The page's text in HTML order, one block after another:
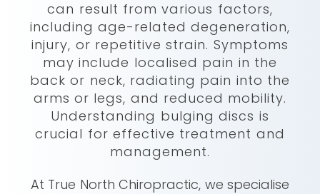
can result from various factors,
including age-related degeneration,
injury, or repetitive strain. Symptoms
may include localised pain in the
back or neck, radiating pain into the
arms or legs, and reduced mobility.
Understanding bulging discs is
crucial for effective treatment and
management.
At True North Chiropractic, we specialise